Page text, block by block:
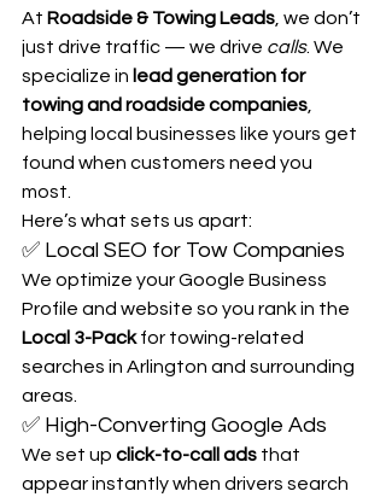
At Roadside & Towing Leads , we don’t
just drive traffic — we drive calls. We
specialize in lead generation for
towing and roadside companies
helping local businesses like yours get
found when customers need you
most.
Here’s what sets us apart:
✅ Local SEO for Tow Companies
We optimize your Google Business
Profile and website so you rank in the
Local 3-Pack for towing-related
searches in Arlington and surrounding
areas.
✅ High-Converting Google Ads
We set up click-to-call ads that
appear instantly when drivers search